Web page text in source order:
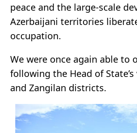
peace and the large-scale
Azerbaijani territories
occupation.
We were once again able to
following the Head of
and Zangilan districts.